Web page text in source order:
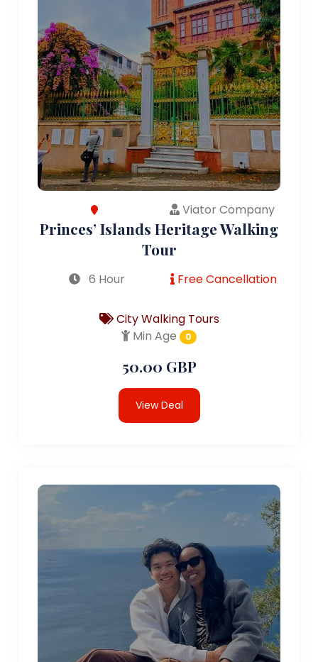
Viator Company
Princes’ Islands Heritage Walking
Tour
6 Hour Free Cancellation
City Walking Tours
Min Age
0
50.00 GBP
View Deal